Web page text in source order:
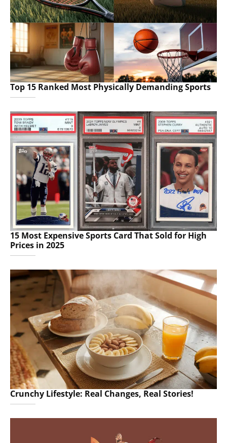
Top 15 Ranked Most Physically Demanding Sports
15 Most Expensive Sports Card That Sold for High
Prices in 2025
Crunchy Lifestyle: Real Changes, Real Stories!